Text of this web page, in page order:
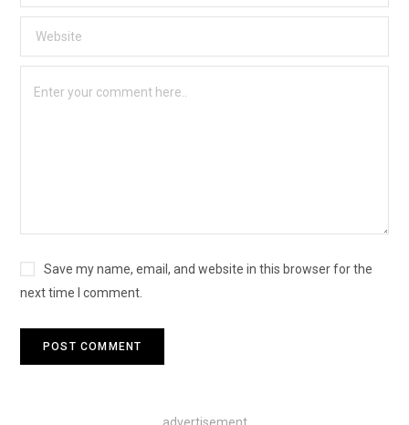
Save my name, email, and website in this browser for the
next time I comment.